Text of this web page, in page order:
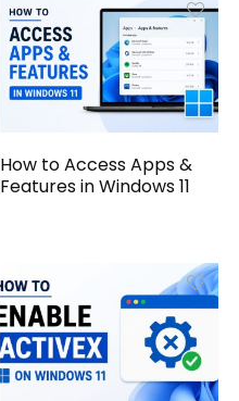
How to Access Apps &
Features in Windows 11